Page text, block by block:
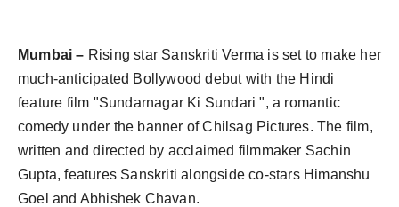
Mumbai – Rising star Sanskriti Verma is set to make her
much-anticipated Bollywood debut with the Hindi
feature film "Sundarnagar Ki Sundari ", a romantic
comedy under the banner of Chilsag Pictures. The film,
written and directed by acclaimed filmmaker Sachin
Gupta, features Sanskriti alongside co-stars Himanshu
Goel and Abhishek Chavan.